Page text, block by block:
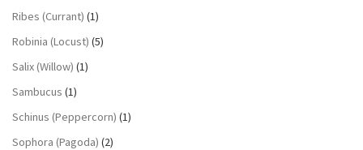
Ribes (Currant) (1)
Robinia (Locust) (5)
Salix (Willow) (1)
Sambucus (1)
Schinus (Peppercorn) (1)
Sophora (Pagoda) (2)